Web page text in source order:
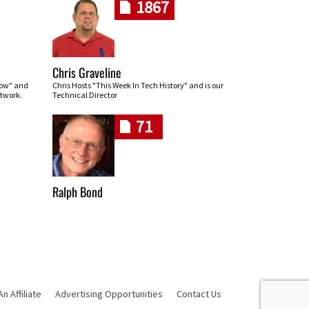
and
1867
Chris Graveline
Chris Hosts "This Week In Tech History" and is our
Technical Director
71
Ralph Bond
Affiliate Advertising Opportunities Contact Us